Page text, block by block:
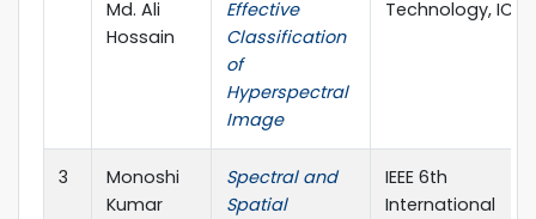
Md. Ali
Hossain
Effective
Classification
of
Hyperspectral
Image
Technology,
3
Monoshi
Kumar
Spectral and
Spatial
IEEE 6th
International